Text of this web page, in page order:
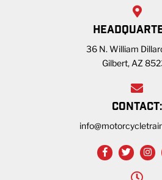
36 N. William
Gilbert, AZ
CONTACT: